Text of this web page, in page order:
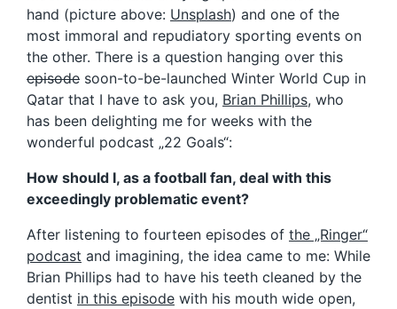
hand (picture above: Unsplash) and one of the
most immoral and repudiatory sporting events on
the other. There is a question hanging over this
episode soon-to-be-launched Winter World Cup in
Qatar that I have to ask you, Brian Phillips, who
has been delighting me for weeks with the
wonderful podcast „22 Goals“:
How should I, as a football fan, deal with this
exceedingly problematic event?
After listening to fourteen episodes of the „Ringer“
podcast and imagining, the idea came to me: While
Brian Phillips had to have his teeth cleaned by the
dentist in this episode with his mouth wide open,